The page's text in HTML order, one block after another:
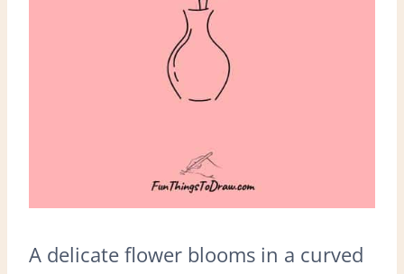
A delicate flower blooms in a curved